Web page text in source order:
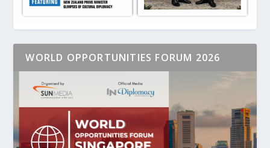
WORLD OPPORTUNITIES FORUM 2026